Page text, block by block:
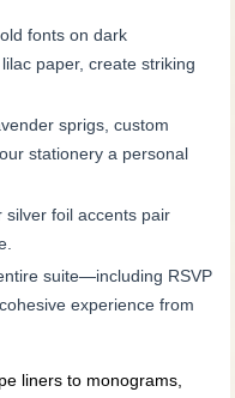
fonts on dark
paper, create striking
sprigs, custom
stationery a personal
silver foil accents pair
suite—including RSVP
experience from
liners to monograms,